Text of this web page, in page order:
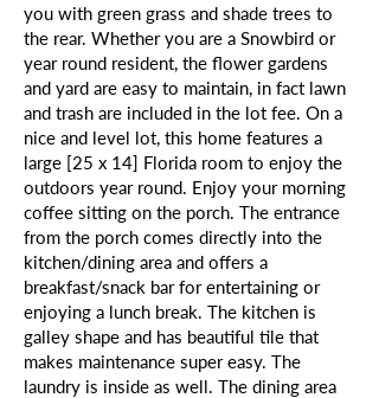
you with green grass and shade trees to
the rear. Whether you are a Snowbird or
year round resident, the flower gardens
and yard are easy to maintain, in fact lawn
and trash are included in the lot fee. On a
nice and level lot, this home features a
large [25 x 14] Florida room to enjoy the
outdoors year round. Enjoy your morning
coffee sitting on the porch. The entrance
from the porch comes directly into the
kitchen/dining area and offers a
breakfast/snack bar for entertaining or
enjoying a lunch break. The kitchen is
galley shape and has beautiful tile that
makes maintenance super easy. The
laundry is inside as well. The dining area